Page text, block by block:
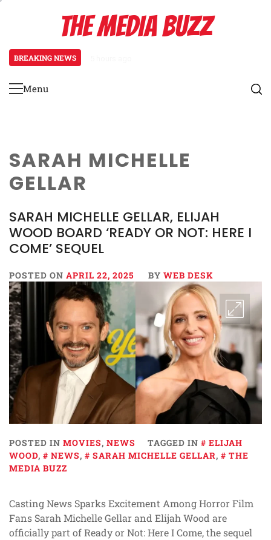
THE MEDIA BUZZ
BREAKING NEWS
Primary
Menu
SARAH MICHELLE
GELLAR
SARAH MICHELLE GELLAR, ELIJAH
WOOD BOARD ‘READY OR NOT: HERE I
COME’ SEQUEL
POSTED ON APRIL 22, 2025 BY WEB DESK
POSTED IN MOVIES, NEWS TAGGED IN
ELIJAH
WOOD, NEWS, SARAH MICHELLE GELLAR,
THE
MEDIA BUZZ
Casting News Sparks Excitement Among Horror Film
Fans Sarah Michelle Gellar and Elijah Wood are
officially part of Ready or Not: Here I Come, the sequel